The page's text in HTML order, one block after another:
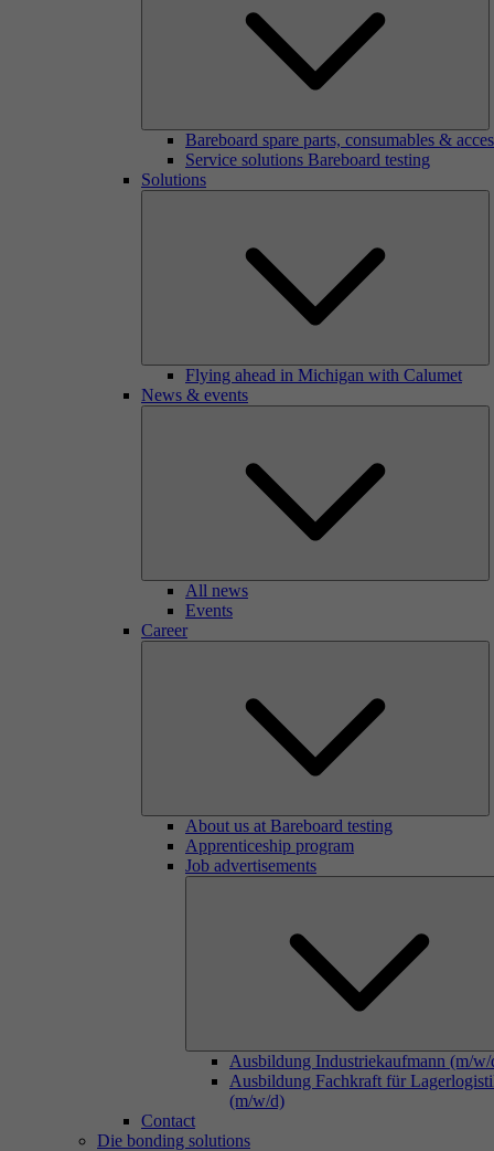
Bareboard spare parts, consumables &
Service solutions Bareboard testing
Solutions
Flying ahead in Michigan with Calumet
News & events
All news
Events
Career
About us at Bareboard testing
Apprenticeship program
Job advertisements
Ausbildung Industriekaufmann (m/w/
Ausbildung Fachkraft für
(m/w/d)
Contact
Die bonding solutions